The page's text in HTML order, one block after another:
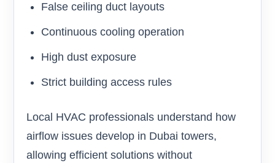
False ceiling duct layouts
Continuous cooling operation
High dust exposure
Strict building access rules
Local HVAC professionals understand how
airflow issues develop in Dubai towers,
allowing efficient solutions without